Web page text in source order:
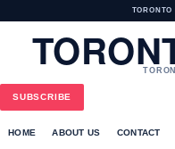
TORONTO
SUBSCRIBE
HOME ABOUT US CONTACT